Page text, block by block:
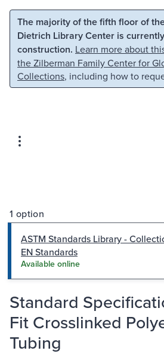
Skip to main content Skip to
The majority of the fifth floor of
Dietrich Library Center is
construction. Learn more about
the Zilberman Family Center for
Collections, including how to
1 option
ASTM Standards Library -
EN Standards
Available online
Standard
Fit Crosslinked
Tubing